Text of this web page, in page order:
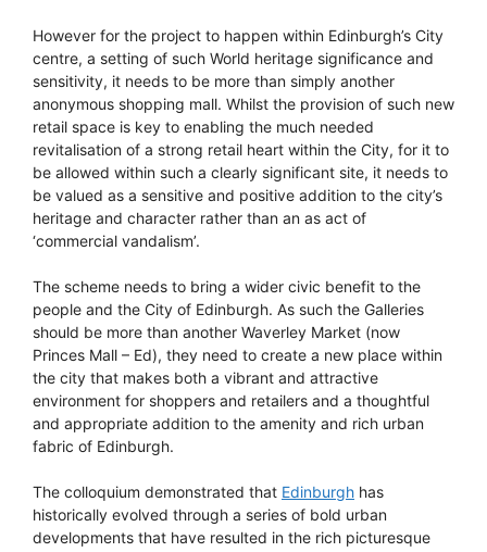
However for the project to happen within Edinburgh’s City
centre, a setting of such World heritage significance and
sensitivity, it needs to be more than simply another
anonymous shopping mall. Whilst the provision of such new
retail space is key to enabling the much needed
revitalisation of a strong retail heart within the City, for it to
be allowed within such a clearly significant site, it needs to
be valued as a sensitive and positive addition to the city’s
heritage and character rather than an as act of
‘commercial vandalism’.
The scheme needs to bring a wider civic benefit to the
people and the City of Edinburgh. As such the Galleries
should be more than another Waverley Market (now
Princes Mall – Ed), they need to create a new place within
the city that makes both a vibrant and attractive
environment for shoppers and retailers and a thoughtful
and appropriate addition to the amenity and rich urban
fabric of Edinburgh.
The colloquium demonstrated that Edinburgh has
historically evolved through a series of bold urban
developments that have resulted in the rich picturesque